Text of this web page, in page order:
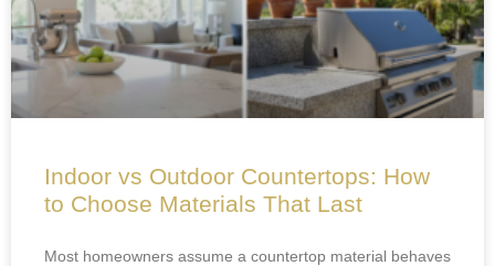
Indoor vs Outdoor Countertops: How
to Choose Materials That Last
Most homeowners assume a countertop material behaves